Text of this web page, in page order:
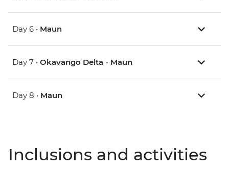
Day 6 • Maun
Day 7 • Okavango Delta - Maun
Day 8 • Maun
Inclusions and activities